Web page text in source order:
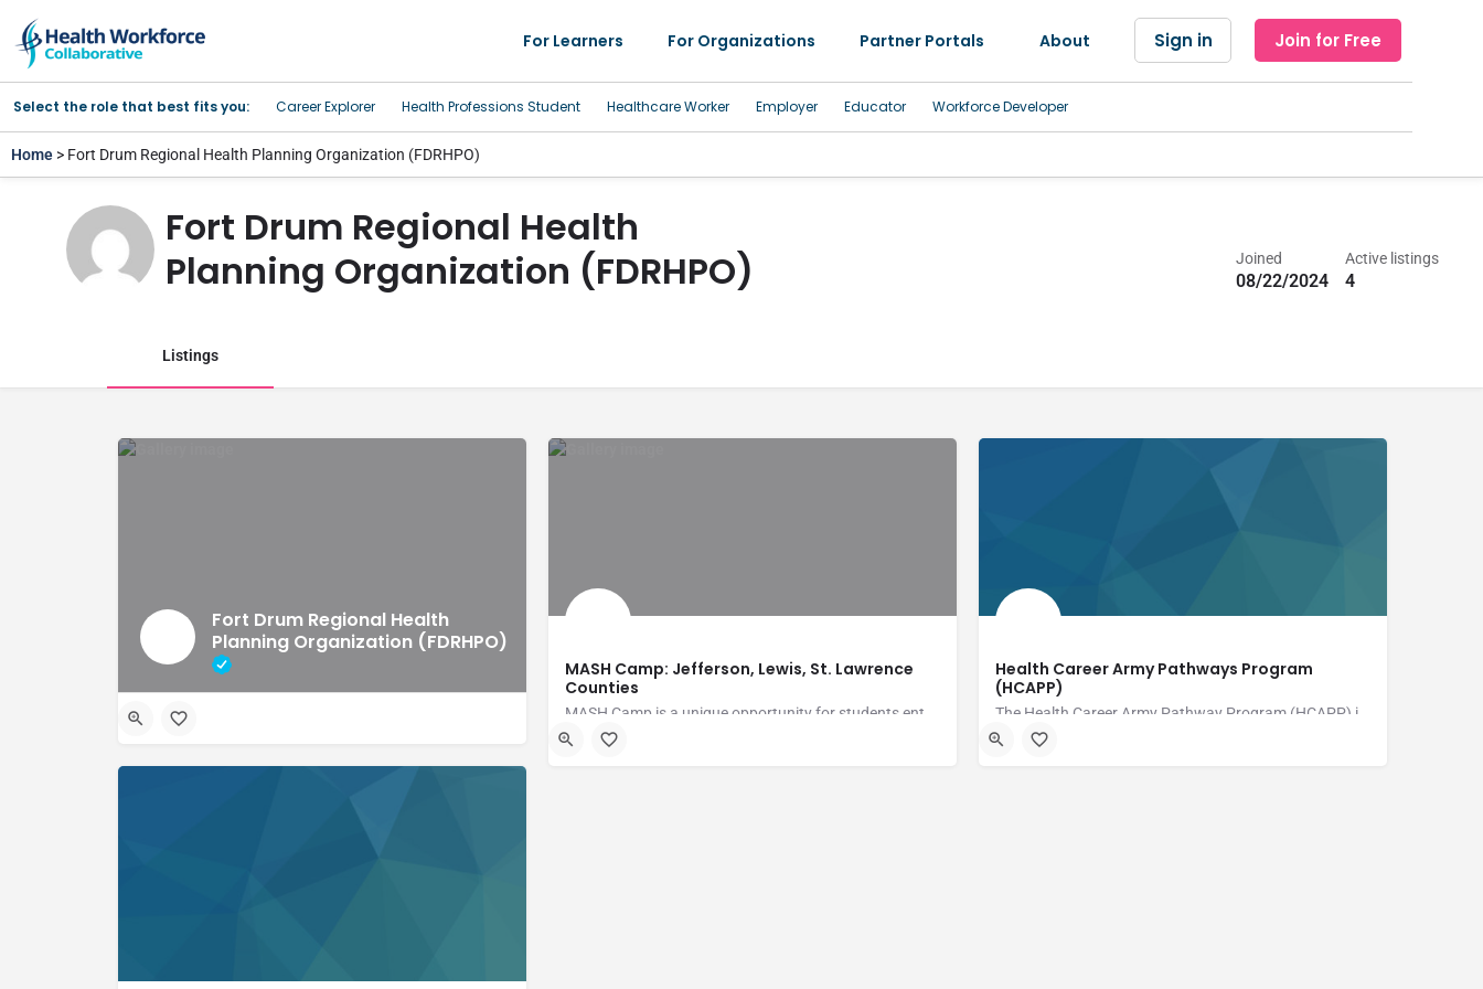
For Learners For Organizations Partner Portals About Sign in Join for Free
Select the role that best fits you: Career Explorer Health Professions Student Healthcare Worker Employer Educator Workforce Developer
Home > Fort Drum Regional Health Planning Organization (FDRHPO)
Fort Drum Regional Health
Planning Organization (FDRHPO)
Joined
08/22/2024
Active listings
4
Listings
Fort Drum Regional Health
Planning Organization (FDRHPO)
MASH Camp: Jefferson, Lewis, St. Lawrence
Counties
Fort Drum Regional Health Planning Organization (FDRHPO)
Health Career Army Pathways Program
(HCAPP)
Fort Drum Regional Health Planning Organization (FDRHPO)